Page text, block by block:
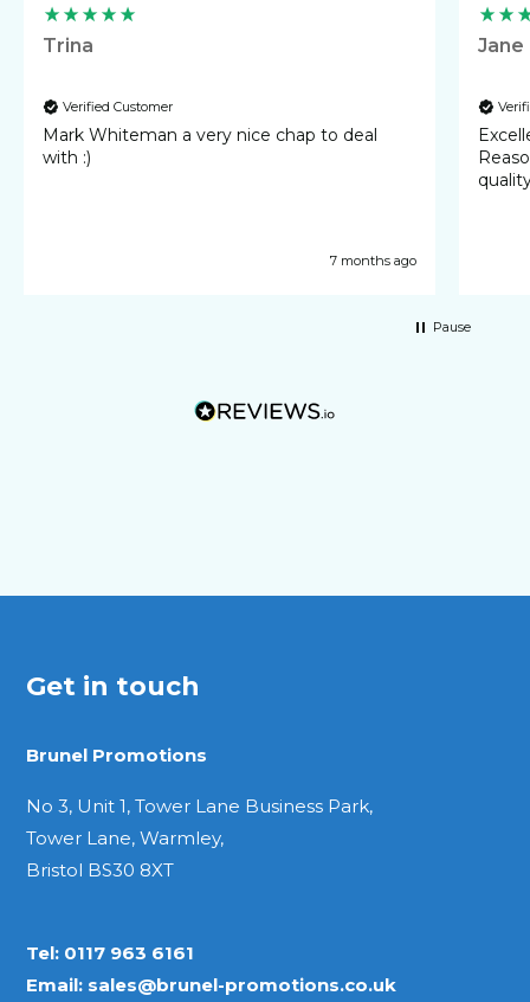
Trina
Verified Customer
Mark Whiteman a very nice chap to deal
with :)
7 months ago
Jane
Excellent
Reasonable
Pause
Get in touch
Brunel Promotions
No 3, Unit 1, Tower Lane Business Park,
Tower Lane, Warmley,
Bristol BS30 8XT
Tel: 0117 963 6161
Email: sales@brunel-promotions.co.uk